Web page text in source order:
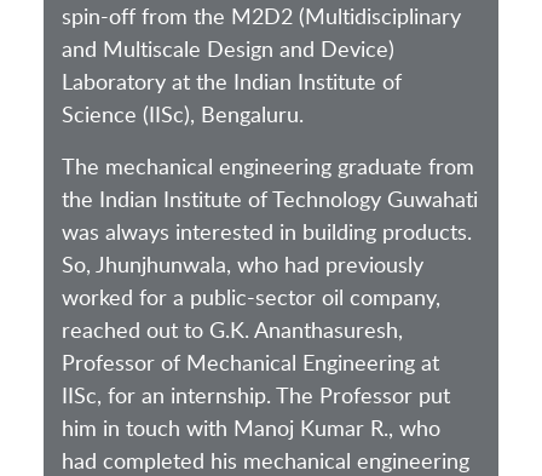
spin-off from the M2D2 (Multidisciplinary
and Multiscale Design and Device)
Laboratory at the Indian Institute of
Science (IISc), Bengaluru.
The mechanical engineering graduate from
the Indian Institute of Technology Guwahati
was always interested in building products.
So, Jhunjhunwala, who had previously
worked for a public-sector oil company,
reached out to G.K. Ananthasuresh,
Professor of Mechanical Engineering at
IISc, for an internship. The Professor put
him in touch with Manoj Kumar R., who
had completed his mechanical engineering